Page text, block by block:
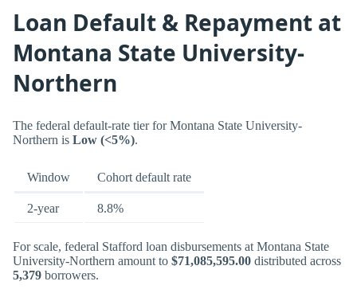
Loan Default & Repayment at
Montana State University-
Northern
The federal default-rate tier for Montana State University-
Northern is Low (<5%).
Window Cohort default rate
2-year 8.8%
For scale, federal Stafford loan disbursements at Montana State
University-Northern amount to $71,085,595.00 distributed across
5,379 borrowers.